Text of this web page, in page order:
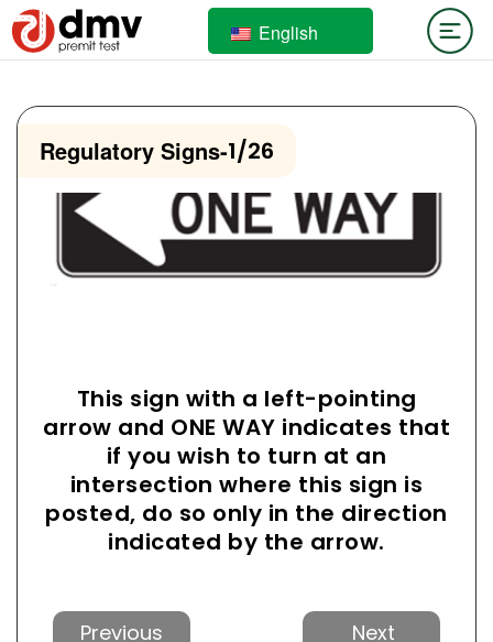
English
Regulatory Signs-1/26
This sign with a left-pointing
arrow and ONE WAY indicates that
if you wish to turn at an
intersection where this sign is
posted, do so only in the direction
indicated by the arrow.
Previous Next